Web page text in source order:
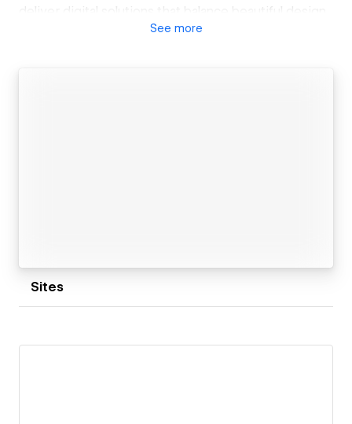
deliver digital solutions that balance beautiful design
with powerful functionality.
See more
Sites